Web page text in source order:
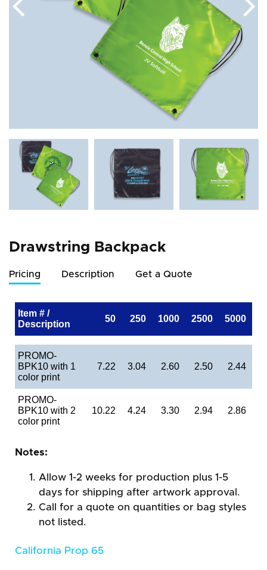
Drawstring Backpack
Pricing Description Get a Quote
Item # /
Description
50 250 1000 2500 5000
PROMO-
BPK10 with 1
color print
7.22 3.04 2.60 2.50 2.44
PROMO-
BPK10 with 2
color print
10.22 4.24 3.30 2.94 2.86
Notes:
Allow 1-2 weeks for production plus 1-5
days for shipping after artwork approval.
Call for a quote on quantities or bag styles
not listed.
California Prop 65